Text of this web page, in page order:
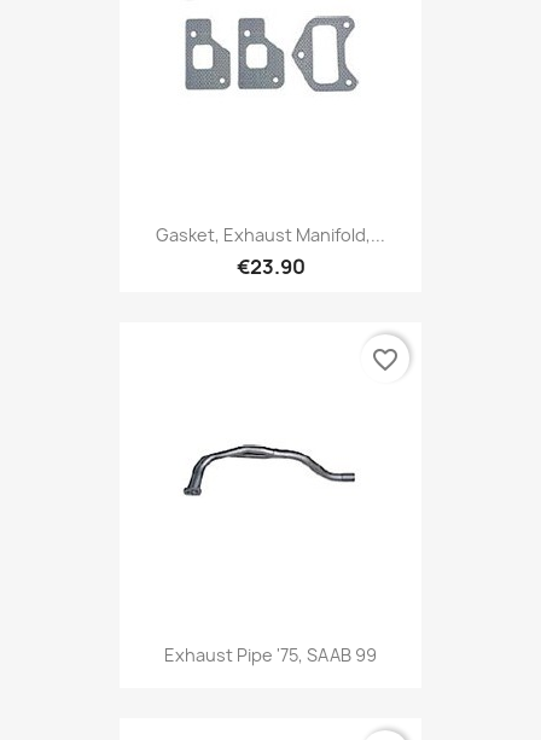
Gasket, Exhaust Manifold,...
€23.90
Exhaust Pipe '75, SAAB 99
favorite_border